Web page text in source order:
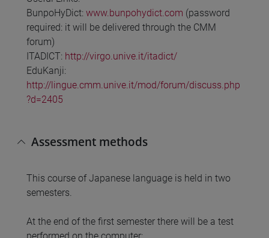
BunpoHyDict: www.bunpohydict.com (password
required: it will be delivered through the CMM
forum)
ITADICT: http://virgo.unive.it/itadict/
EduKanji:
http://lingue.cmm.unive.it/mod/forum/discuss.php
?d=2405
Assessment methods
This course of Japanese language is held in two
semesters.
At the end of the first semester there will be a test